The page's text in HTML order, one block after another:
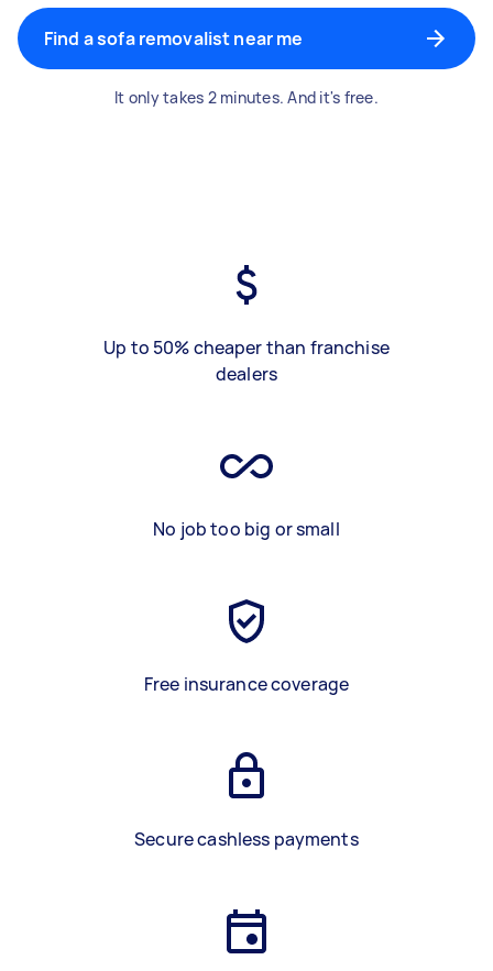
Find a sofa removalist near me
It only takes 2 minutes. And it's free.
Up to 50% cheaper than franchise
dealers
No job too big or small
Free insurance coverage
Secure cashless payments